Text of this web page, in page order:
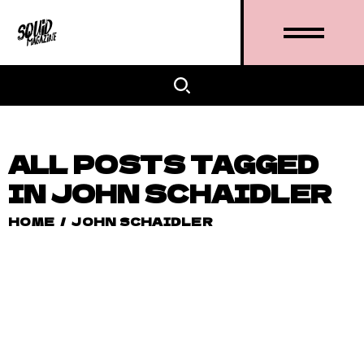
ALL POSTS TAGGED
IN JOHN SCHAIDLER
HOME / JOHN SCHAIDLER